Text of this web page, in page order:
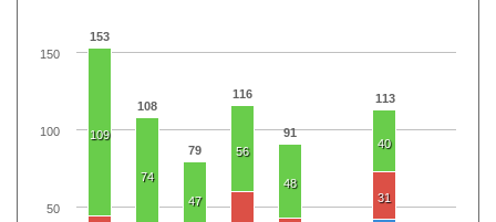
153
108
79
116
91
113
109
74
47
56
48
40
31
50
100
150